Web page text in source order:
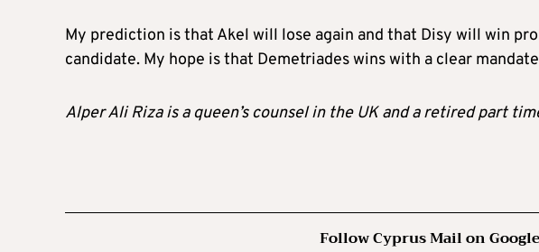
My prediction is that Akel will lose again and that Disy will win
candidate. My hope is that Demetriades wins with a clear
Alper Ali Riza is a queen’s counsel in the UK and a retired part
Follow Cyprus Mail on